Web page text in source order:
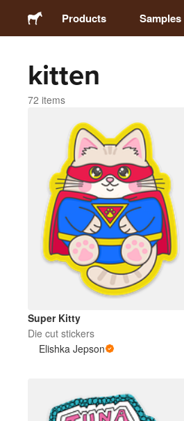
Products
Stickers
Magnets
Buttons
Packaging
Apparel
More products
Samples
Samples
kitten
72 items
Super Kitty
Die cut stickers
Elishka Jepson